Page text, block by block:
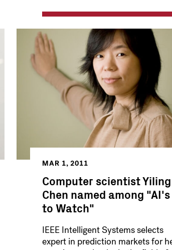
MAR 1, 2011
Computer scientist Yiling
Chen named among "AI's
to Watch"
IEEE Intelligent Systems selects
expert in prediction markets for